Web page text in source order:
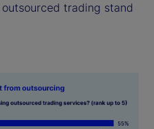
trading stand